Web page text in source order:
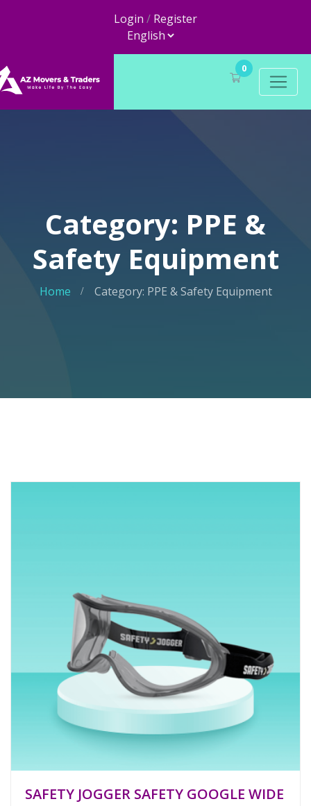
Login / Register
0
Category: PPE &
Safety Equipment
Home Category: PPE & Safety Equipment
SAFETY JOGGER SAFETY GOOGLE WIDE